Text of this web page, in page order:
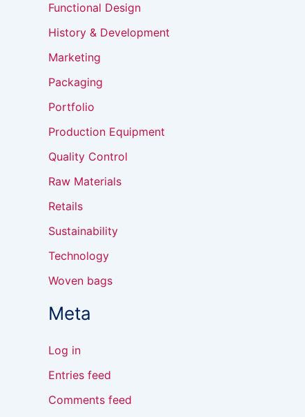
Functional Design
History & Development
Marketing
Packaging
Portfolio
Production Equipment
Quality Control
Raw Materials
Retails
Sustainability
Technology
Woven bags
Meta
Log in
Entries feed
Comments feed